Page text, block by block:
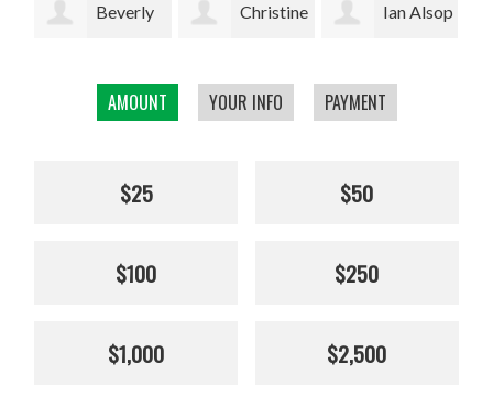
AMOUNT YOUR INFO PAYMENT
$25 $50
$100 $250
$1,000 $2,500
Christine Ian Alsop Bodhi